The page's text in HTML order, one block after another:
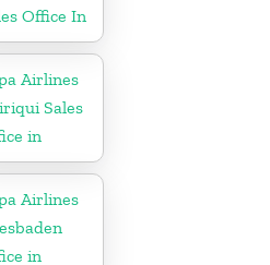
Office In
Airlines
Sales
in
Airlines
in